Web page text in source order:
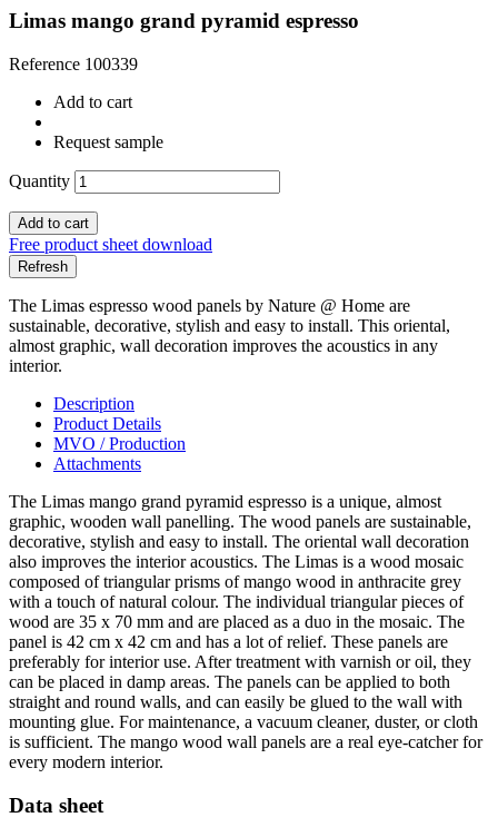
Limas mango grand pyramid espresso
Reference 100339
Add to cart
Request sample
Quantity
Add to cart
Free product sheet download
The Limas espresso wood panels by Nature @ Home are
sustainable, decorative, stylish and easy to install. This oriental,
almost graphic, wall decoration improves the acoustics in any
interior.
Description
Product Details
MVO / Production
Attachments
The Limas mango grand pyramid espresso is a unique, almost
graphic, wooden wall panelling. The wood panels are sustainable,
decorative, stylish and easy to install. The oriental wall decoration
also improves the interior acoustics. The Limas is a wood mosaic
composed of triangular prisms of mango wood in anthracite grey
with a touch of natural colour. The individual triangular pieces of
wood are 35 x 70 mm and are placed as a duo in the mosaic. The
panel is 42 cm x 42 cm and has a lot of relief. These panels are
preferably for interior use. After treatment with varnish or oil, they
can be placed in damp areas. The panels can be applied to both
straight and round walls, and can easily be glued to the wall with
mounting glue. For maintenance, a vacuum cleaner, duster, or cloth
is sufficient. The mango wood wall panels are a real eye-catcher for
every modern interior.
Data sheet